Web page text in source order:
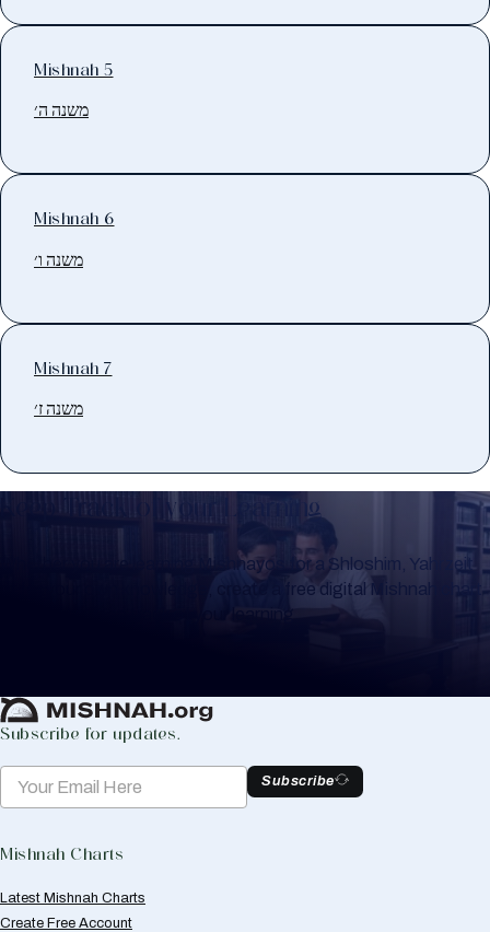
Mishnah 5
משנה ה׳
Mishnah 6
משנה ו׳
Mishnah 7
משנה ז׳
Keep Track of your Learning
Whether you are learning Mishnayos for a Shloshim, Yahrzeit
or for your own knowledge, create a free digital Mishnah chart
to help you keep track of your learning.
Subscribe for updates.
Subscribe
Mishnah Charts
Latest Mishnah Charts
Create Free Account